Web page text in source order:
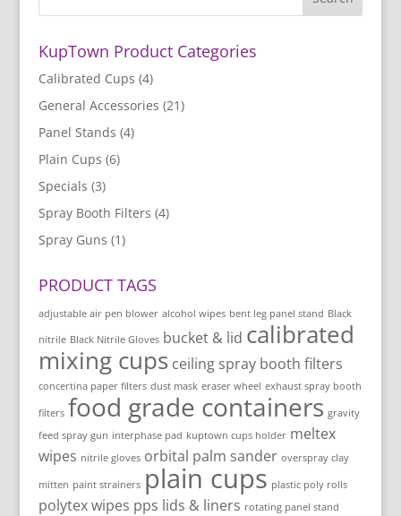
KupTown Product Categories
Calibrated Cups (4)
General Accessories (21)
Panel Stands (4)
Plain Cups (6)
Specials (3)
Spray Booth Filters (4)
Spray Guns (1)
PRODUCT TAGS
adjustable air pen blower alcohol wipes bent leg panel stand Black
nitrile Black Nitrile Gloves bucket & lid calibrated
mixing cups ceiling spray booth filters
concertina paper filters dust mask eraser wheel exhaust spray booth
filters food grade containers gravity
feed spray gun interphase pad kuptown cups holder meltex
wipes nitrile gloves orbital palm sander overspray clay
mitten paint strainers plain cups plastic poly rolls
polytex wipes pps lids & liners rotating panel stand